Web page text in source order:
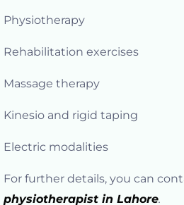
Physiotherapy
Rehabilitation exercises
Massage therapy
Kinesio and rigid taping
Electric modalities
For further details, you can
physiotherapist in Lahore.